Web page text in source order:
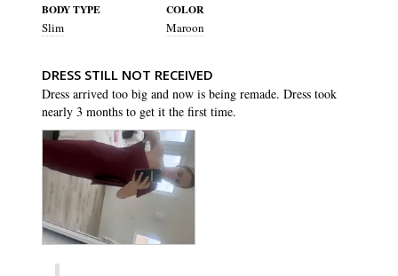
BODY TYPE
Slim
COLOR
Maroon
DRESS STILL NOT RECEIVED
Dress arrived too big and now is being remade. Dress took
nearly 3 months to get it the first time.